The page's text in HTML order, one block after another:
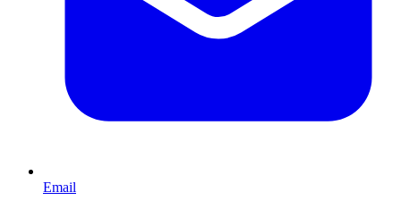
Email